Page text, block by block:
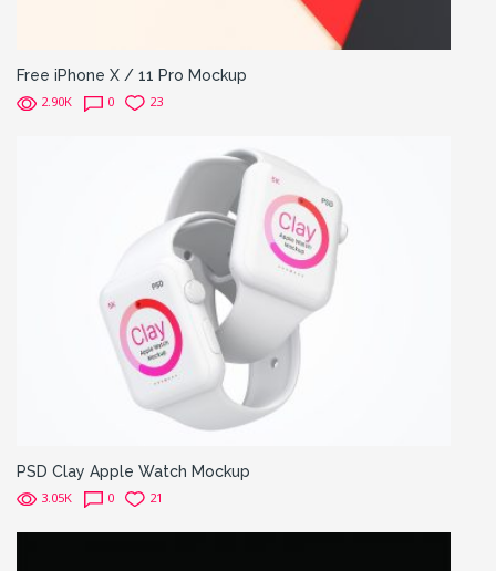
Free iPhone X / 11 Pro Mockup
2.90K 0 23
PSD Clay Apple Watch Mockup
3.05K 0 21